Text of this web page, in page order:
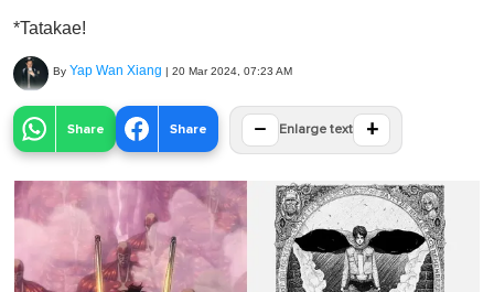
*Tatakae!
By Yap Wan Xiang | 20 Mar 2024, 07:23 AM
Share Share − Enlarge text +